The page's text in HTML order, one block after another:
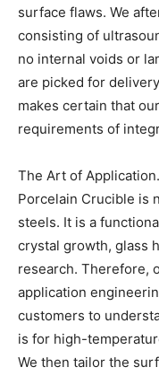
surface flaws. We
consisting of
no internal voids or
are picked for
makes certain that
requirements of
The Art of
Porcelain Crucible is
steels. It is a
crystal growth, glass
research. Therefore,
application
customers to
is for high-
We then tailor the